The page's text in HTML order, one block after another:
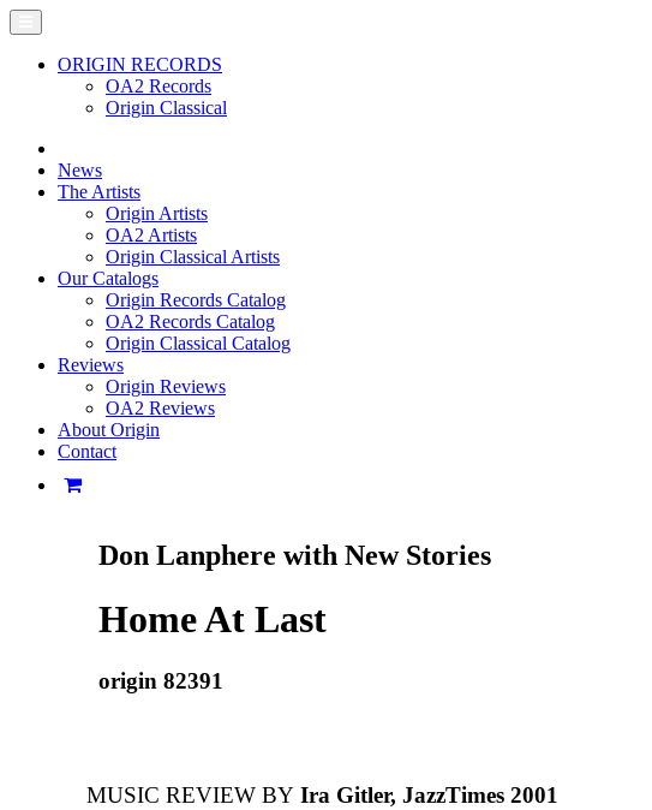
ORIGIN RECORDS
OA2 Records
Origin Classical
News
The Artists
Origin Artists
OA2 Artists
Origin Classical Artists
Our Catalogs
Origin Records Catalog
OA2 Records Catalog
Origin Classical Catalog
Reviews
Origin Reviews
OA2 Reviews
About Origin
Contact
Don Lanphere with New Stories
Home At Last
origin 82391
MUSIC REVIEW BY Ira Gitler, JazzTimes 2001